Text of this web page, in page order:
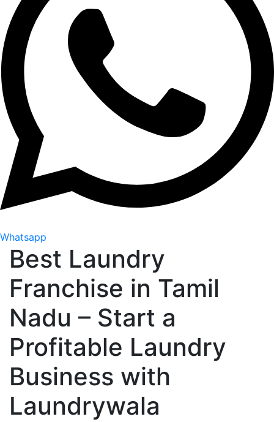
Whatsapp
Best Laundry
Franchise in Tamil
Nadu – Start a
Profitable Laundry
Business with
Laundrywala